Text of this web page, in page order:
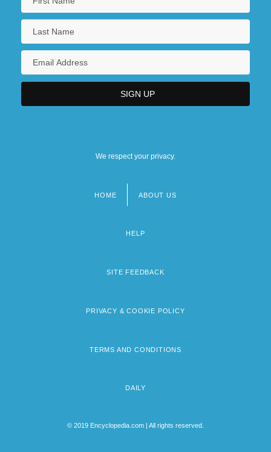
We respect your privacy.
HOME ABOUT US
HELP
SITE FEEDBACK
PRIVACY & COOKIE POLICY
TERMS AND CONDITIONS
DAILY
© 2019 Encyclopedia.com | All rights reserved.